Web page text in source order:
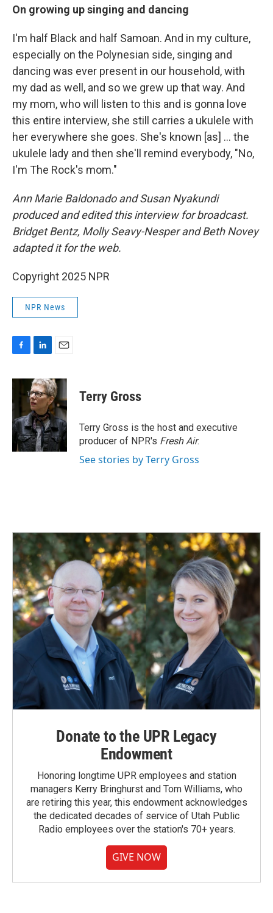
On growing up singing and dancing
I'm half Black and half Samoan. And in my culture,
especially on the Polynesian side, singing and
dancing was ever present in our household, with
my dad as well, and so we grew up that way. And
my mom, who will listen to this and is gonna love
this entire interview, she still carries a ukulele with
her everywhere she goes. She's known [as] ... the
ukulele lady and then she'll remind everybody, "No,
I'm The Rock's mom."
Ann Marie Baldonado and Susan Nyakundi
produced and edited this interview for broadcast.
Bridget Bentz, Molly Seavy-Nesper and Beth Novey
adapted it for the web.
Copyright 2025 NPR
NPR News
c
b
o
o
k
n
k
e
d
I
n
a
i
l
Terry Gross
Terry Gross is the host and executive
producer of NPR's Fresh Air.
See stories by Terry Gross
Donate to the UPR Legacy
Endowment
Honoring longtime UPR employees and station
managers Kerry Bringhurst and Tom Williams, who
are retiring this year, this endowment acknowledges
the dedicated decades of service of Utah Public
Radio employees over the station's 70+ years.
GIVE NOW